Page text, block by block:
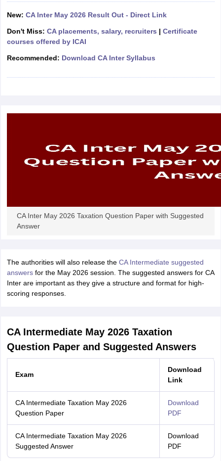
New: CA Inter May 2026 Result Out - Direct Link
Don't Miss: CA placements, salary, recruiters | Certificate
courses offered by ICAI
Recommended: Download CA Inter Syllabus
CA Inter May 2026 Taxation Question Paper with Suggested
Answer
The authorities will also release the CA Intermediate suggested
answersfor the May 2026 session. The suggested answers for CA
Inter are important as they give a structure and format for high-
scoring responses.
CA Intermediate May 2026 Taxation
Question Paper and Suggested Answers
Exam
Download
Link
CA Intermediate Taxation May 2026
Question Paper
Download
PDF
CA Intermediate Taxation May 2026
Suggested Answer
Download
PDF